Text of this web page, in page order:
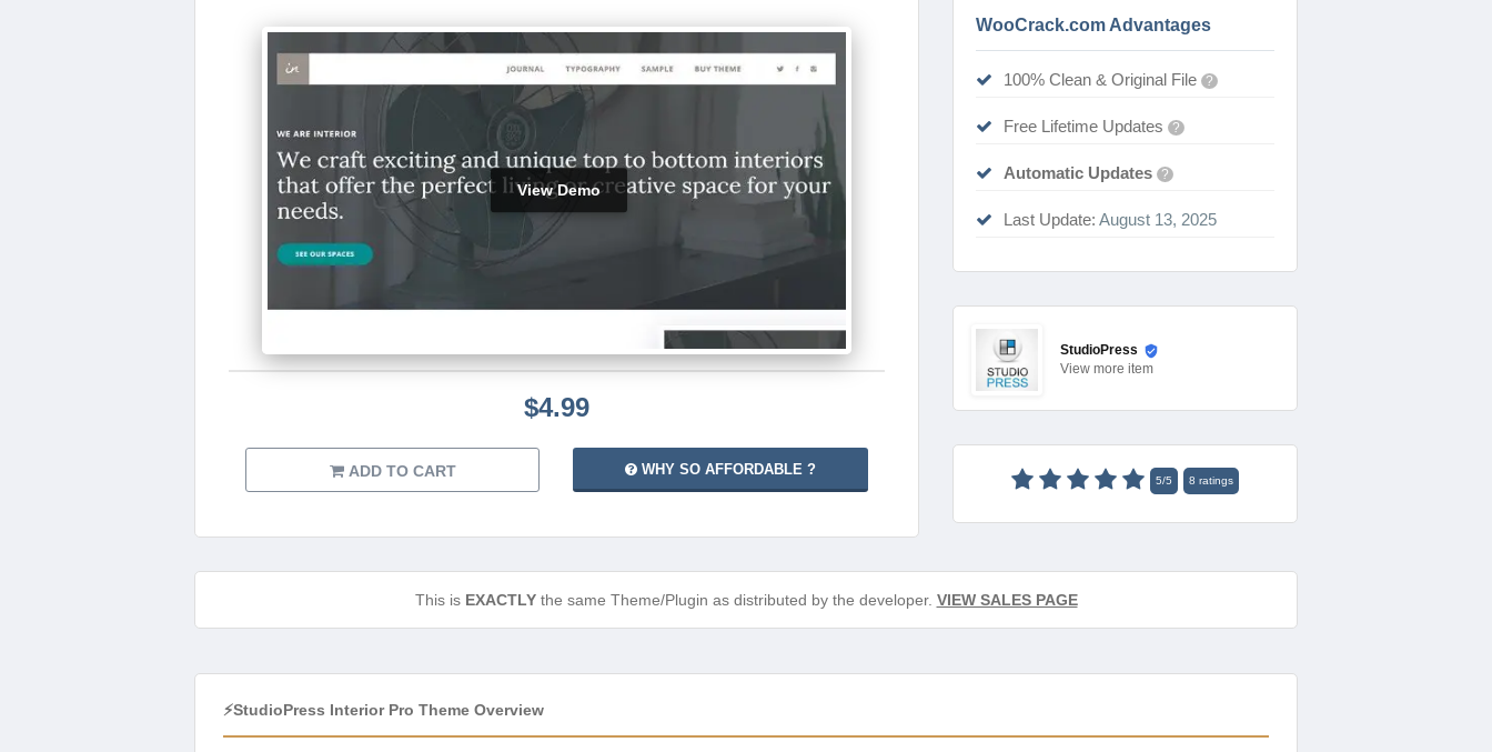
View Demo
$4.99
ADD TO CART WHY SO AFFORDABLE ?
WooCrack.com Advantages
100% Clean & Original File ?
Free Lifetime Updates ?
Automatic Updates ?
Last Update: August 13, 2025
StudioPress
View more item
5/5 8 ratings
This is EXACTLYthe same Theme/Plugin as distributed by the developer. VIEW SALES PAGE
⚡StudioPress Interior Pro Theme Overview